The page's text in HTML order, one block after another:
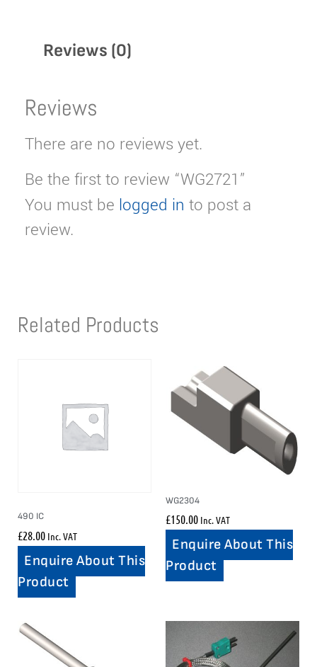
Reviews (0)
Reviews
There are no reviews yet.
Be the first to review “WG2721”
You must be logged in to post a
review.
Related Products
490 IC
£28.00 Inc. VAT
Enquire About This
Product
WG2304
£150.00 Inc. VAT
Enquire About This
Product